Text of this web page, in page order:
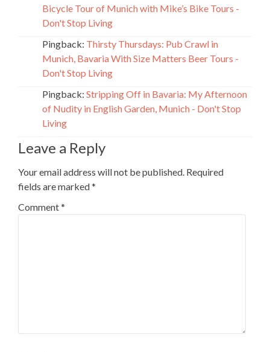
Bicycle Tour of Munich with Mike’s Bike Tours -
Don't Stop Living
Pingback: Thirsty Thursdays: Pub Crawl in
Munich, Bavaria With Size Matters Beer Tours -
Don't Stop Living
Pingback: Stripping Off in Bavaria: My Afternoon
of Nudity in English Garden, Munich - Don't Stop
Living
Leave a Reply
Your email address will not be published. Required
fields are marked*
Comment*